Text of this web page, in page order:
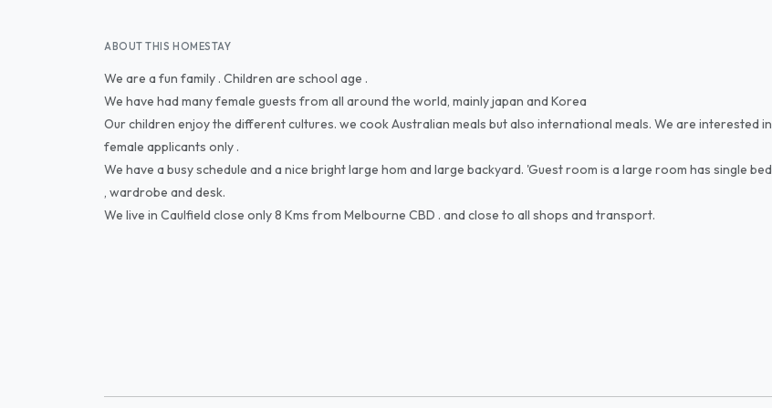
ABOUT THIS HOMESTAY
We are a fun family . Children are school age .
We have had many female guests from all around the world, mainly japan and Korea
Our children enjoy the different cultures. we cook Australian meals but also international meals. We are interested in
female applicants only .
We have a busy schedule and a nice bright large hom and large backyard. 'Guest room is a large room has single bed
, wardrobe and desk.
We live in Caulfield close only 8 Kms from Melbourne CBD . and close to all shops and transport.